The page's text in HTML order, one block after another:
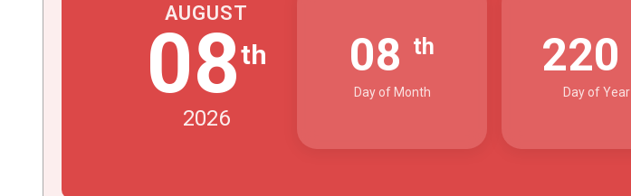
AUGUST
08th
2026
08 th
Day of Month
220
Day of Year